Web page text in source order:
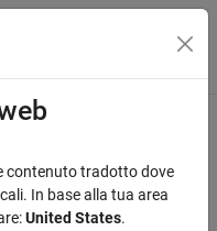
navigazione
to start of next method in
contenuto tradotto dove
In base alla tua area
United States.